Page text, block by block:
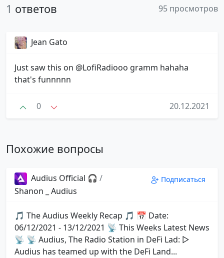
1 ответов 95 просмотров
Jean Gato
Just saw this on @LofiRadiooo gramm hahaha
that's funnnnn
0 20.12.2021
Похожие вопросы
Audius Official 🎧 /
Shanon _ Audius
Подписаться
🎵 The Audius Weekly Recap 🎵 📅 Date:
06/12/2021 - 13/12/2021 📡 This Weeks Latest News
📡 📡 Audius, The Radio Station in DeFi Lad: ▷
Audius has teamed up with the DeFi Land...